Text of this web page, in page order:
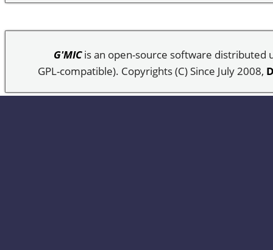
G'MICis an open-source software distributed
GPL-compatible). Copyrights (C) Since July 2008,